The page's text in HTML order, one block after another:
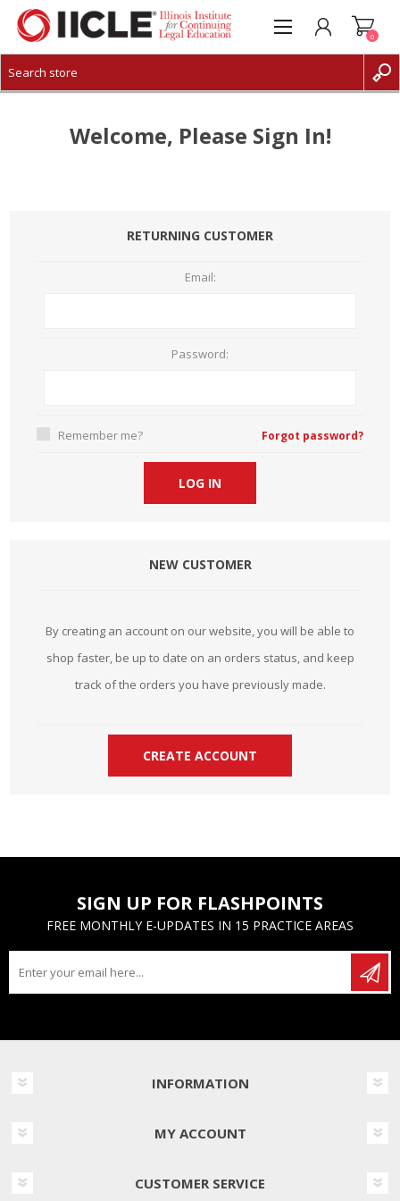
CREATE ACCOUNT
0
Welcome, Please Sign In!
RETURNING CUSTOMER
Email:
Password:
Remember me? Forgot password?
NEW CUSTOMER
By creating an account on our website, you will be able to
shop faster, be up to date on an orders status, and keep
track of the orders you have previously made.
SIGN UP FOR FLASHPOINTS
FREE MONTHLY E-UPDATES IN 15 PRACTICE AREAS
INFORMATION
MY ACCOUNT
CUSTOMER SERVICE